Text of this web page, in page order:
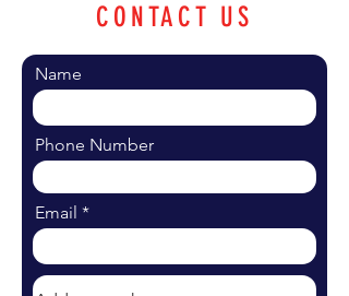
CONTACT US
Name
Phone Number
Email